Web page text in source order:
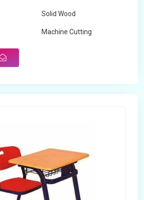
Solid Wood
Machine Cutting